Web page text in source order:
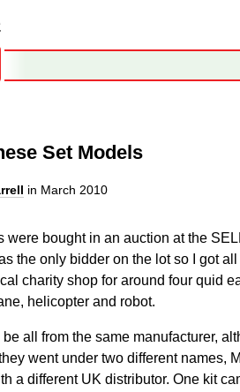
Set Models
in March 2010
were bought in an auction at the
the only bidder on the lot so I got all
charity shop for around four quid
helicopter and robot.
all from the same manufacturer,
went under two different names,
a different UK distributor. One kit